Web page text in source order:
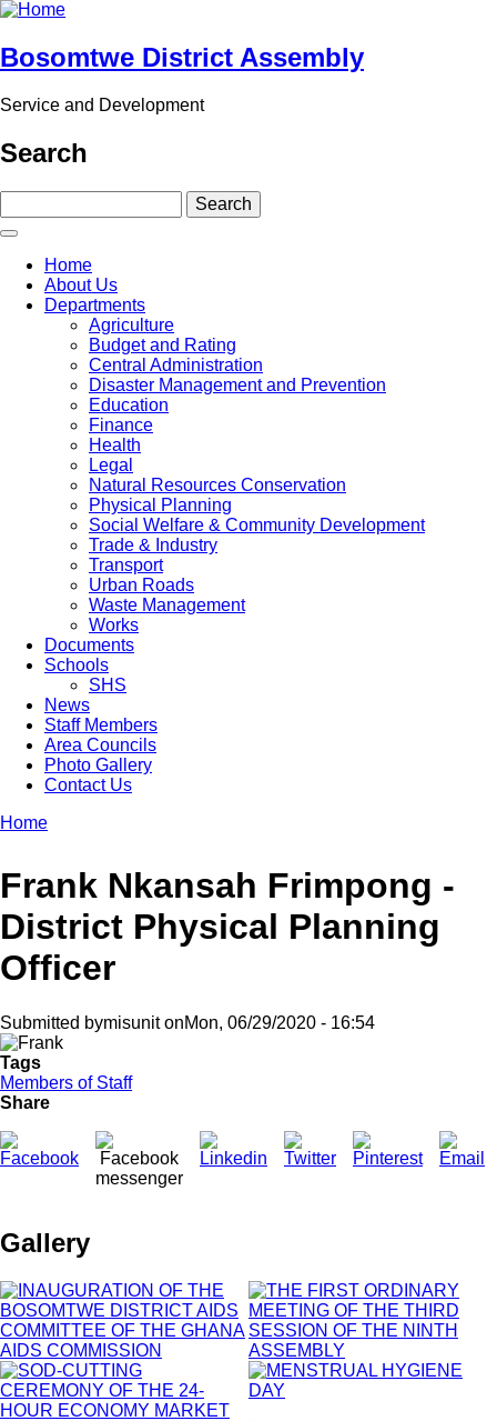
Skip
main
content
Bosomtwe District Assembly
Service and Development
Search
Main
navigation
Home
About Us
Departments
Agriculture
Budget and Rating
Central Administration
Disaster Management and Prevention
Education
Finance
Health
Legal
Natural Resources Conservation
Physical Planning
Social Welfare & Community Development
Trade & Industry
Transport
Urban Roads
Waste Management
Works
Documents
Schools
SHS
News
Staff Members
Area Councils
Photo Gallery
Contact Us
Home
Frank Nkansah Frimpong -
District Physical Planning
Officer
Submitted bymisunitonMon, 06/29/2020 - 16:54
Tags
Members of Staff
Share
Gallery